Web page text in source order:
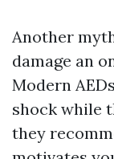
Another
damage an
Modern
shock while
they